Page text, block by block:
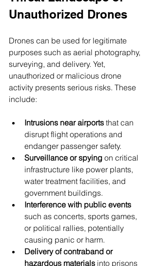
Unauthorized Drones
Drones can be used for legitimate
purposes such as aerial photography,
surveying, and delivery. Yet,
unauthorized or malicious drone
activity presents serious risks. These
include:
Intrusions near airports that can
disrupt flight operations and
endanger passenger safety.
Surveillance or spying on critical
infrastructure like power plants,
water treatment facilities, and
government buildings.
Interference with public events
such as concerts, sports games,
or political rallies, potentially
causing panic or harm.
Delivery of contraband or
hazardous materials into prisons